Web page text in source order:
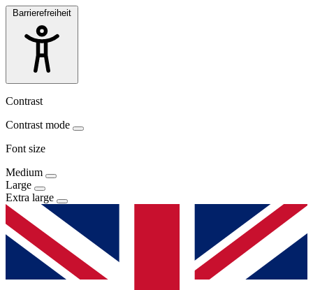
Barrierefreiheit
Contrast
Contrast mode
Font size
Medium
Large
Extra large